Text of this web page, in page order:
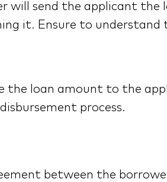
will send the applicant the
it. Ensure to understand
loan amount to the
process.
between the